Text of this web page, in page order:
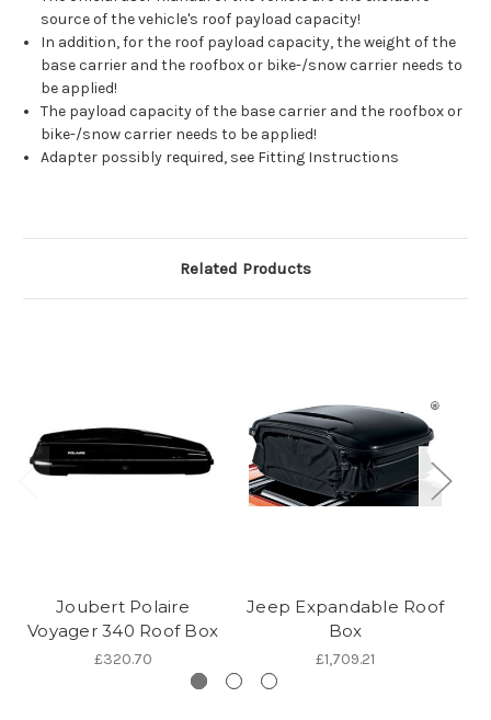
source of the vehicle's roof payload capacity!
In addition, for the roof payload capacity, the weight of the
base carrier and the roofbox or bike-/snow carrier needs to
be applied!
The payload capacity of the base carrier and the roofbox or
bike-/snow carrier needs to be applied!
Adapter possibly required, see Fitting Instructions
Related Products
Joubert Polaire
Voyager 340 Roof Box
£320.70
Jeep Expandable Roof
Box
£1,709.21